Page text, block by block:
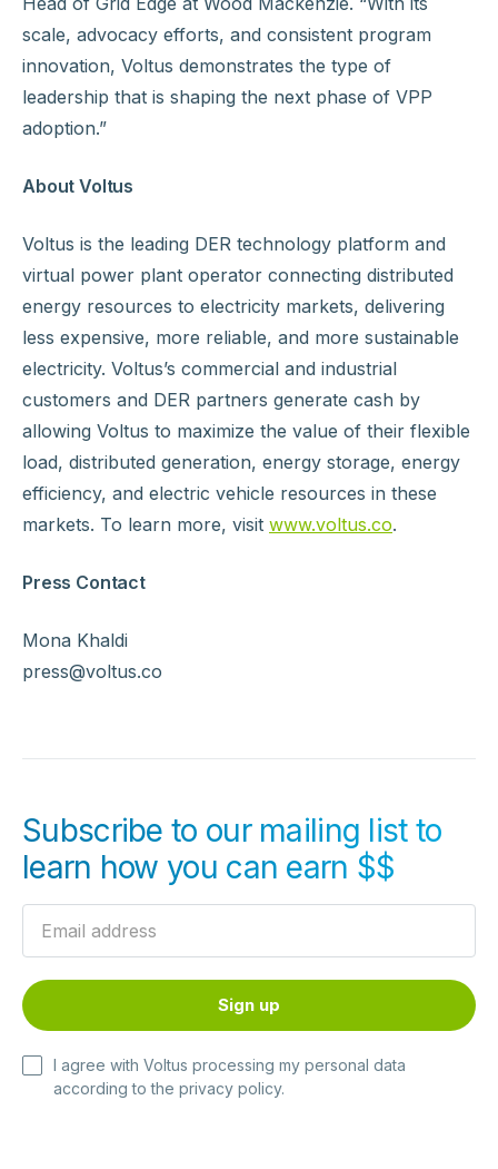
scale, advocacy efforts, and consistent program
innovation, Voltus demonstrates the type of
leadership that is shaping the next phase of VPP
adoption.”
About Voltus
Voltus is the leading DER technology platform and
virtual power plant operator connecting distributed
energy resources to electricity markets, delivering
less expensive, more reliable, and more sustainable
electricity. Voltus’s commercial and industrial
customers and DER partners generate cash by
allowing Voltus to maximize the value of their flexible
load, distributed generation, energy storage, energy
efficiency, and electric vehicle resources in these
markets. To learn more, visit www.voltus.co.
Press Contact
Mona Khaldi
press@voltus.co
Subscribe to our mailing list to
learn how you can earn $$
I agree with Voltus processing my personal data
according to the privacy policy.